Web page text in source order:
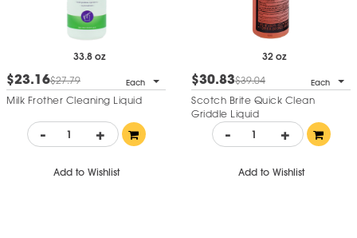
33.8 oz
$23.16$27.79 Each
Milk Frother Cleaning Liquid
- +
Add to Wishlist
32 oz
$30.83$39.04 Each
Scotch Brite Quick Clean
Griddle Liquid
- +
Add to Wishlist